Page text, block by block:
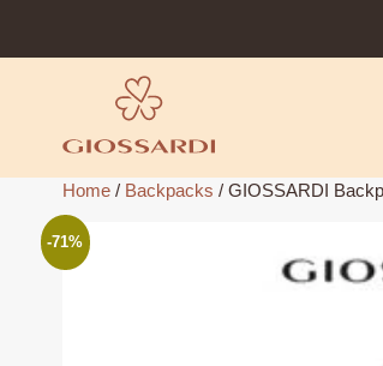
content
Home / Backpacks / GIOSSARDI
-71%